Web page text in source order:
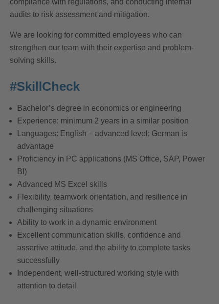
compliance with regulations, and conducting internal
audits to risk assessment and mitigation.
We are looking for committed employees who can
strengthen our team with their expertise and problem-
solving skills.
#SkillCheck
Bachelor’s degree in economics or engineering
Experience: minimum 2 years in a similar position
Languages: English – advanced level; German is
advantage
Proficiency in PC applications (MS Office, SAP, Power
BI)
Advanced MS Excel skills
Flexibility, teamwork orientation, and resilience in
challenging situations
Ability to work in a dynamic environment
Excellent communication skills, confidence and
assertive attitude, and the ability to complete tasks
successfully
Independent, well-structured working style with
attention to detail